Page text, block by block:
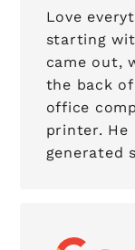
Love
starting
came out,
the back
office
printer.
generated